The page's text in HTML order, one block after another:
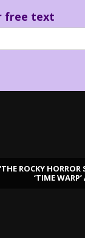
free text
‘THE ROCKY
‘TIME